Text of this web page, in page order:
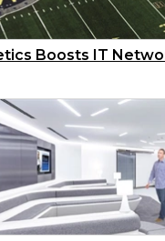
Boosts IT